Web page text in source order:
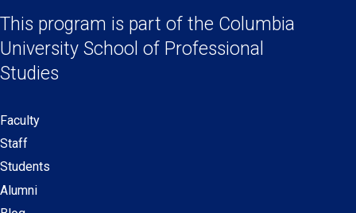
Links
new
window)
new
window)
a
new
window)
a
new
window)
This program is part of the Columbia
University School of Professional
Studies
Secondary
navigation
Faculty
Staff
Students
Alumni